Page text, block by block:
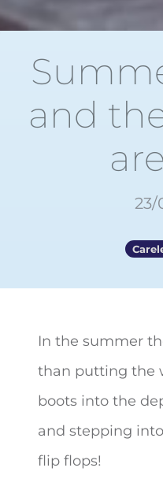
and
23/
In the summer
than putting the
boots into the
and stepping
flip flops!